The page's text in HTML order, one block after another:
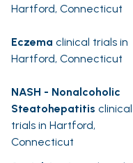
Hartford, Connecticut
Eczema clinical trials in
Hartford, Connecticut
NASH - Nonalcoholic
Steatohepatitis clinical
trials in Hartford,
Connecticut